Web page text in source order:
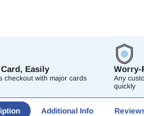
Easily
checkout with major cards
Worry-
Any
quickly
Additional Info